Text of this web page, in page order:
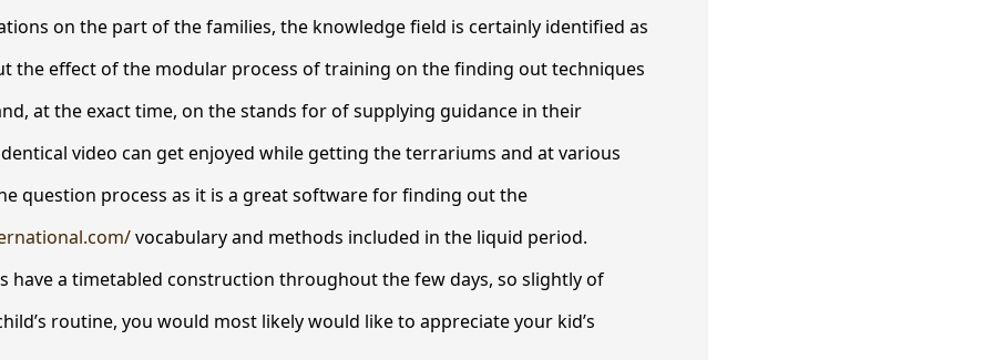
on the part of the families, the knowledge field is certainly identified as
the effect of the modular process of training on the finding out techniques
at the exact time, on the stands for of supplying guidance in their
video can get enjoyed while getting the terrariums and at various
question process as it is a great software for finding out the
vocabulary and methods included in the liquid period.
have a timetabled construction throughout the few days, so slightly of
routine, you would most likely would like to appreciate your kid’s